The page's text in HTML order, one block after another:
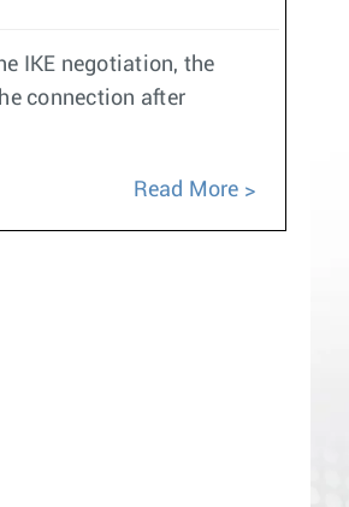
IKE negotiation, the
connection after
Read More